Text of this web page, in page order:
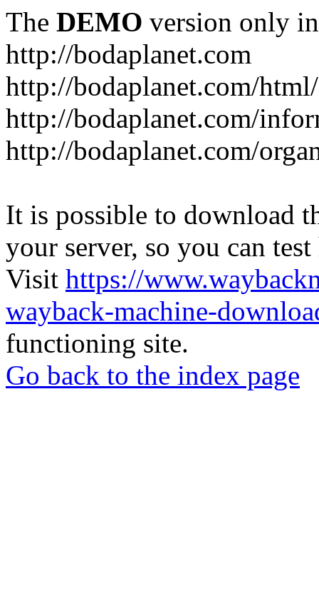
The DEMO version only
http://bodaplanet.com
http://bodaplanet.com/
http://bodaplanet.com/
http://bodaplanet.com/
It is possible to download
your server, so you can
Visit https://
wayback-machine-
functioning site.
Go back to the index page